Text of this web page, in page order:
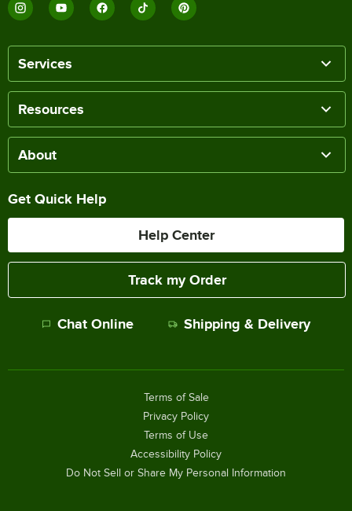
Services
Resources
About
Get Quick Help
Help Center
Track my Order
Chat Online Shipping & Delivery
Terms of Sale
Privacy Policy
Terms of Use
Accessibility Policy
Do Not Sell or Share My Personal Information